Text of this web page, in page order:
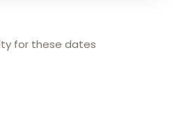
for these dates